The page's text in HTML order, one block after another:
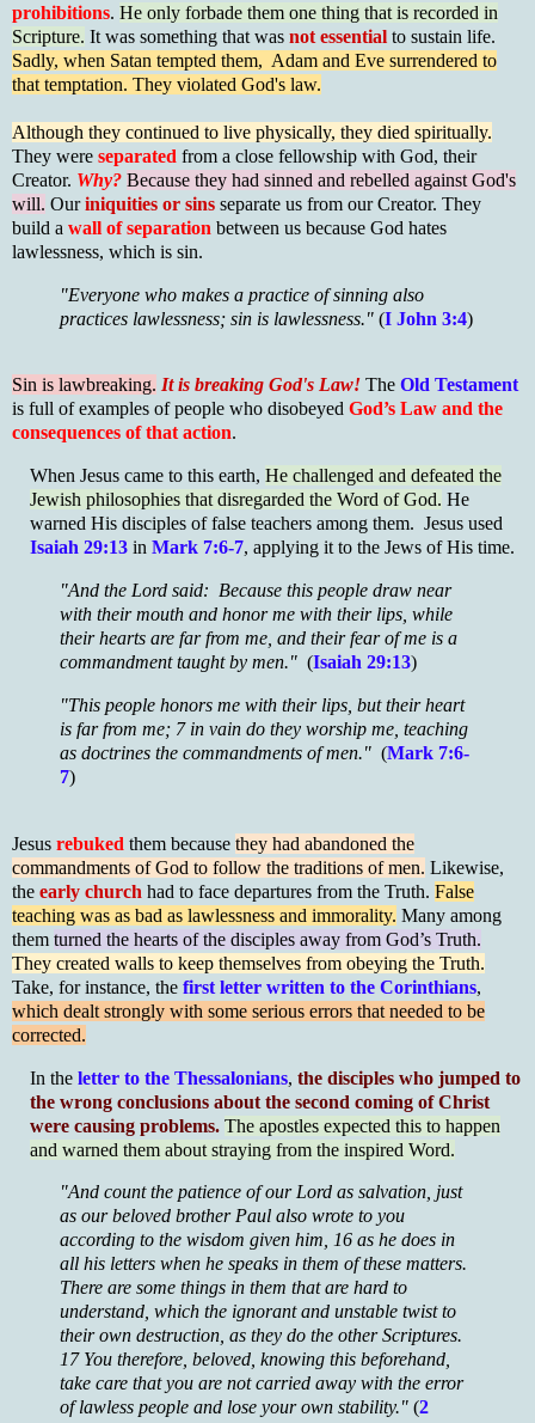
prohibitions. He only forbade them one thing that is recorded in
Scripture. It was something that was not essential to sustain life.
Sadly, when Satan tempted them, Adam and Eve surrendered to
that temptation. They violated God's law.
Although they continued to live physically, they died spiritually.
They were separated from a close fellowship with God, their
Creator. Why? Because they had sinned and rebelled against God's
will. Ouriniquities or sins separate us from our Creator. They
build a wall of separation between us because God hates
lawlessness, which is sin.
"Everyone who makes a practice of sinning also
practices lawlessness; sin is lawlessness." (I John 3:4)
Sin is lawbreaking. It is breaking God's Law! The Old Testament
is full of examples of people who disobeyed God’s Law and the
consequences of that action.
When Jesus came to this earth, He challenged and defeated the
Jewish philosophies that disregarded the Word of God. He
warned His disciples of false teachers among them. Jesus used
Isaiah 29:13 in Mark 7:6-7, applying it to the Jews of His time.
"And the Lord said: Because this people draw near
with their mouth and honor me with their lips, while
their hearts are far from me, and their fear of me is a
commandment taught by men." (Isaiah 29:13)
"This people honors me with their lips, but their heart
is far from me; 7 in vain do they worship me, teaching
as doctrines the commandments of men." (Mark 7:6-
7)
Jesus rebuked them because they had abandoned the
commandments of God to follow the traditions of men. Likewise,
the early church had to face departures from the Truth. False
teaching was as bad as lawlessness and immorality. Many among
them turned the hearts of the disciples away from God’s Truth.
They created walls to keep themselves from obeying the Truth.
Take, for instance, the first letter written to the Corinthians,
which dealt strongly with some serious errors that needed to be
corrected.
In the letter to the Thessalonians, the disciples who jumped to
the wrong conclusions about the second coming of Christ
were causing problems. The apostles expected this to happen
and warned them about straying from the inspired Word.
"And count the patience of our Lord as salvation, just
as our beloved brother Paul also wrote to you
according to the wisdom given him, 16 as he does in
all his letters when he speaks in them of these matters.
There are some things in them that are hard to
understand, which the ignorant and unstable twist to
their own destruction, as they do the other Scriptures.
17 You therefore, beloved, knowing this beforehand,
take care that you are not carried away with the error
of lawless people and lose your own stability." (2